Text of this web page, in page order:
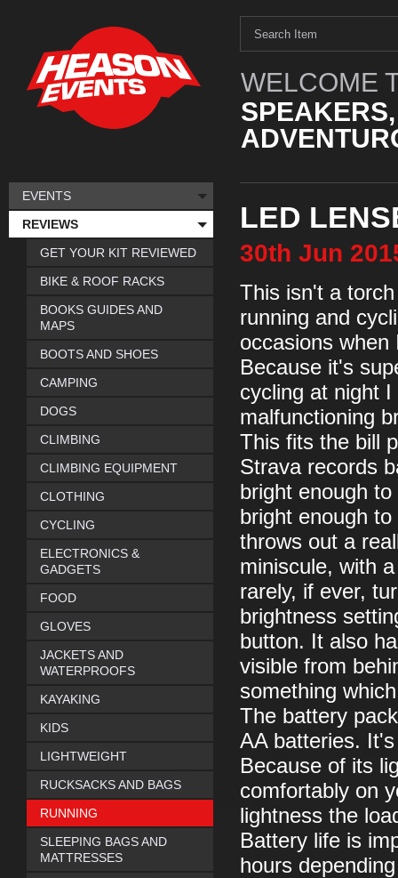
WELCOME
LED
30th Jun
This isn't a
running and
occasions
Because it's
cycling at night
malfunctioning
This fits the bill
Strava records
bright enough
bright enough
throws out a
miniscule, with
rarely, if ever,
brightness
button. It also
visible from
something
The battery
AA batteries.
Because of its
comfortably on
lightness the
Battery life is
hours
EVENTS
REVIEWS
GET YOUR KIT REVIEWED
BIKE & ROOF RACKS
BOOKS GUIDES AND
MAPS
BOOTS AND SHOES
CAMPING
DOGS
CLIMBING
CLIMBING EQUIPMENT
CLOTHING
CYCLING
ELECTRONICS &
GADGETS
FOOD
GLOVES
JACKETS AND
WATERPROOFS
KAYAKING
KIDS
LIGHTWEIGHT
RUCKSACKS AND BAGS
RUNNING
SLEEPING BAGS AND
MATTRESSES